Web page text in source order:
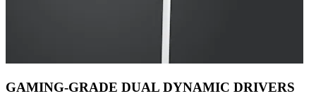
GAMING-GRADE DUAL DYNAMIC DRIVERS